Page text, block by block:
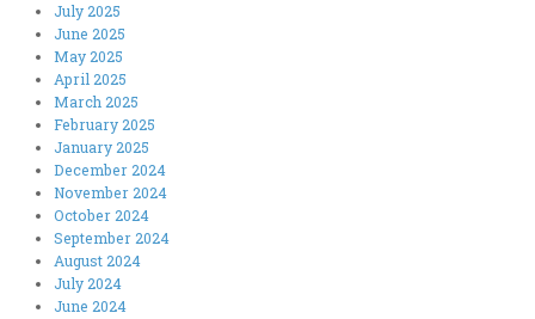
July 2025
June 2025
May 2025
April 2025
March 2025
February 2025
January 2025
December 2024
November 2024
October 2024
September 2024
August 2024
July 2024
June 2024